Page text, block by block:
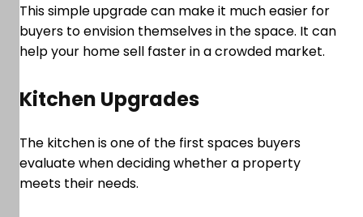
This simple upgrade can make it much easier for
buyers to envision themselves in the space. It can
help your home sell faster in a crowded market.
Kitchen Upgrades
The kitchen is one of the first spaces buyers
evaluate when deciding whether a property
meets their needs.